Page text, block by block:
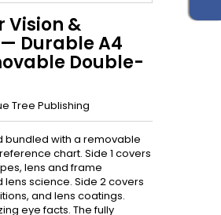
Vision &
Durable A4
Double-
Tree Publishing
with a removable
chart. Side 1 covers
lens and frame
science. Side 2 covers
and lens coatings.
eye facts. The fully